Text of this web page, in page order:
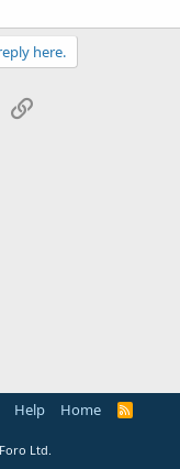
here.
Email
Help Home
R
Ltd.